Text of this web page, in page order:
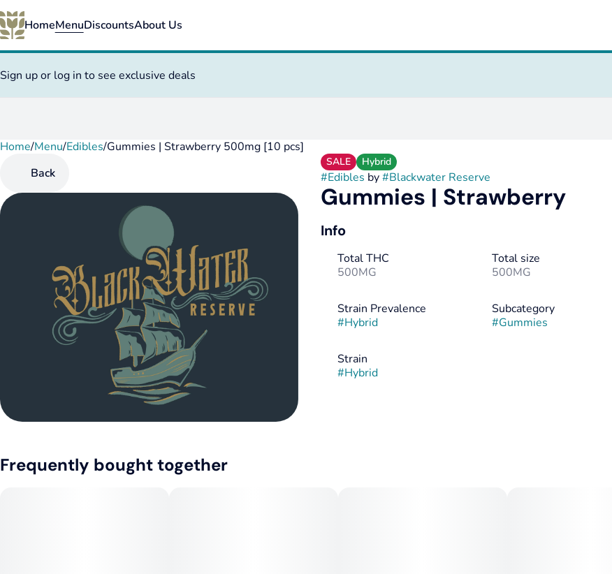
HomeMenuDiscountsAbout Us
Sign up or log in to see exclusive deals
Home/Menu/Edibles/Gummies | Strawberry 500mg [10 pcs]
Back
SALE Hybrid
#Edibles by#Blackwater Reserve
Gummies | Strawberry
Info
Total THC
500MG
Total size
500MG
Strain Prevalence
#Hybrid
Subcategory
#Gummies
Strain
#Hybrid
Frequently bought together
0